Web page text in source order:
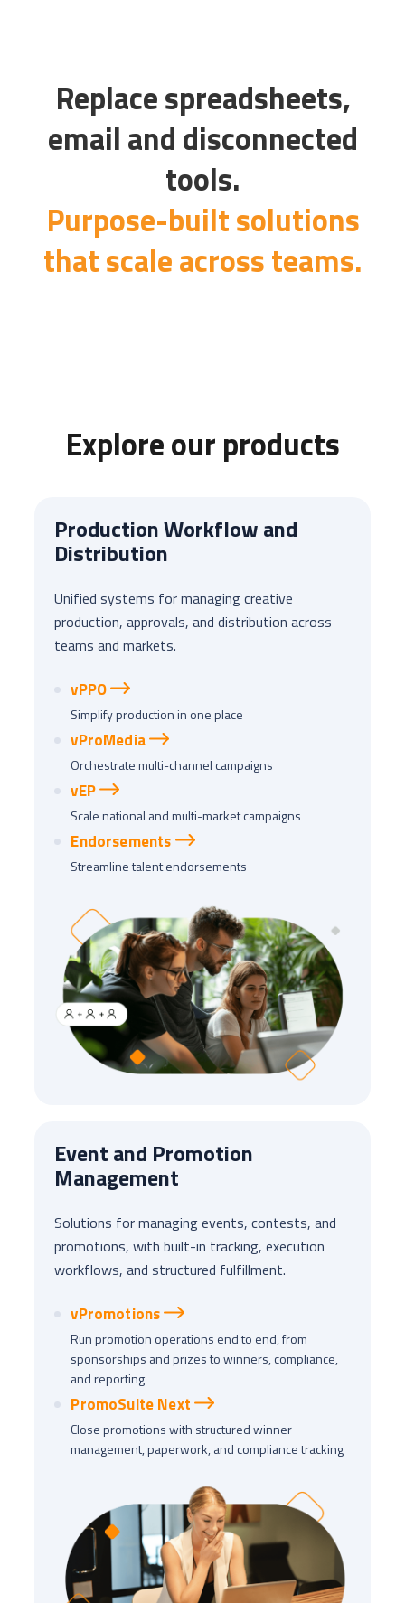
Replace spreadsheets,
email and disconnected
tools.
Purpose-built solutions
that scale across teams.
Explore our products
Production Workflow and
Distribution
Unified systems for managing creative
production, approvals, and distribution across
teams and markets.
vPPO
Simplify production in one place
vProMedia
Orchestrate multi-channel campaigns
vEP
Scale national and multi-market campaigns
Endorsements
Streamline talent endorsements
Event and Promotion
Management
Solutions for managing events, contests, and
promotions, with built-in tracking, execution
workflows, and structured fulfillment.
vPromotions
Run promotion operations end to end, from
sponsorships and prizes to winners, compliance,
and reporting
PromoSuite Next
Close promotions with structured winner
management, paperwork, and compliance tracking